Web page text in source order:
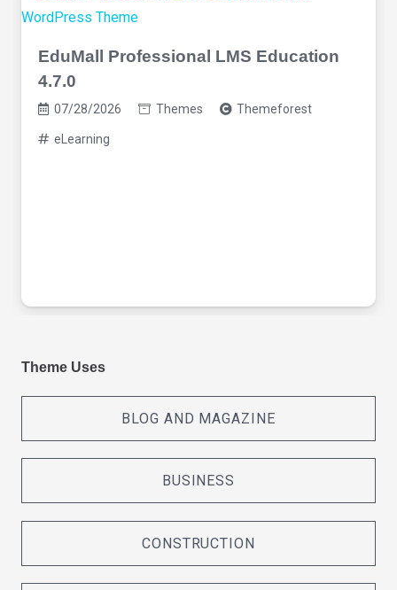
EduMall Professional LMS Education
4.7.0
07/28/2026 Themes Themeforest
eLearning
Theme Uses
BLOG AND MAGAZINE
BUSINESS
CONSTRUCTION